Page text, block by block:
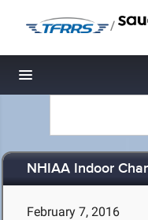
/
Toggle navigation
NHIAA Indoor
February 7, 2016